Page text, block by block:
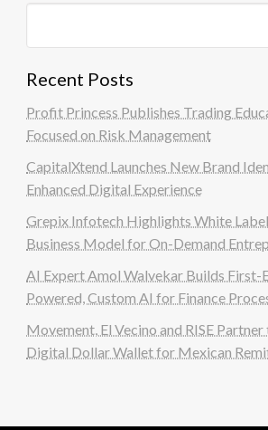
Recent Posts
Profit Princess Publishes Trading
Focused on Risk Management
CapitalXtend Launches New Brand
Enhanced Digital Experience
Grepix Infotech Highlights White
Business Model for On-Demand
AI Expert Amol Walvekar Builds First-
Powered, Custom AI for Finance
Movement, El Vecino and RISE
Digital Dollar Wallet for Mexican